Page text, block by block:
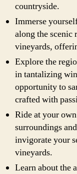
countryside.
Immerse
along the scenic
vineyards,
Explore the
in tantalizing
opportunity to
crafted with
Ride at your
surroundings
invigorate your
vineyards.
Learn about the